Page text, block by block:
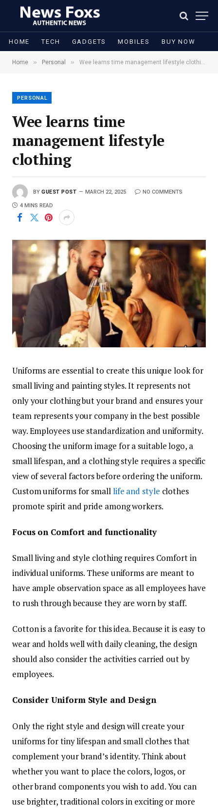
HOME TECH GADGETS MOBILES BUY NOW
Home » Personal » Wee learns time management lifestyle clothing
PERSONAL
Wee learns time
management lifestyle
clothing
BY GUEST POST MARCH 22, 2025 NO COMMENTS
4 MINS READ
Uniforms are essential to create this unique look for
small living and painting styles. It represents not
only your clothing but your brand and ensures your
team represents your company in the best possible
way. Employees use standardization and uniformity.
Choosing the uniform image for a suitable logo, a
small lifespan, and a clothing style requires a specific
view of several factors before ordering the uniform.
Custom uniforms for smalllife and style clothes
promote spirit and pride among workers.
Focus on Comfort and functionality
Small living and style clothing requires Comfort in
individual uniforms. These uniforms are meant to
have ample observation space as all employees have
to rush through because they are worn by staff.
Cotton is a favorite for this idea. Because it is easy to
wear and holds well with daily cleaning, the design
should also consider the activities carried out by
employees.
Consider Uniform Style and Design
Only the right style and design will create your
uniforms for tiny lifespan and small clothes that
complement your brand’s identity. Think about
whether you want to place the colors, logos, or
other brand components you wish to add. You can
use brighter, traditional colors in exciting or more